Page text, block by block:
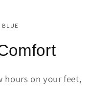
hours on your feet,